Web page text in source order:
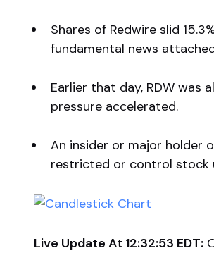
Shares of Redwire slid
fundamental news
Earlier that day, RDW was
pressure accelerated.
An insider or major holder
restricted or control stock
Live Update At 12:32:53 EDT: